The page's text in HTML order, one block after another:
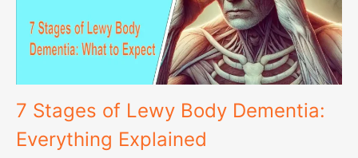
7 Stages of Lewy Body Dementia:
Everything Explained